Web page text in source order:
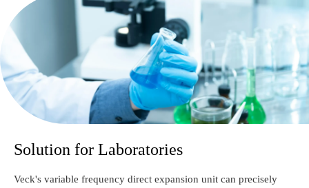
Solution for Laboratories
Veck's variable frequency direct expansion unit can precisely